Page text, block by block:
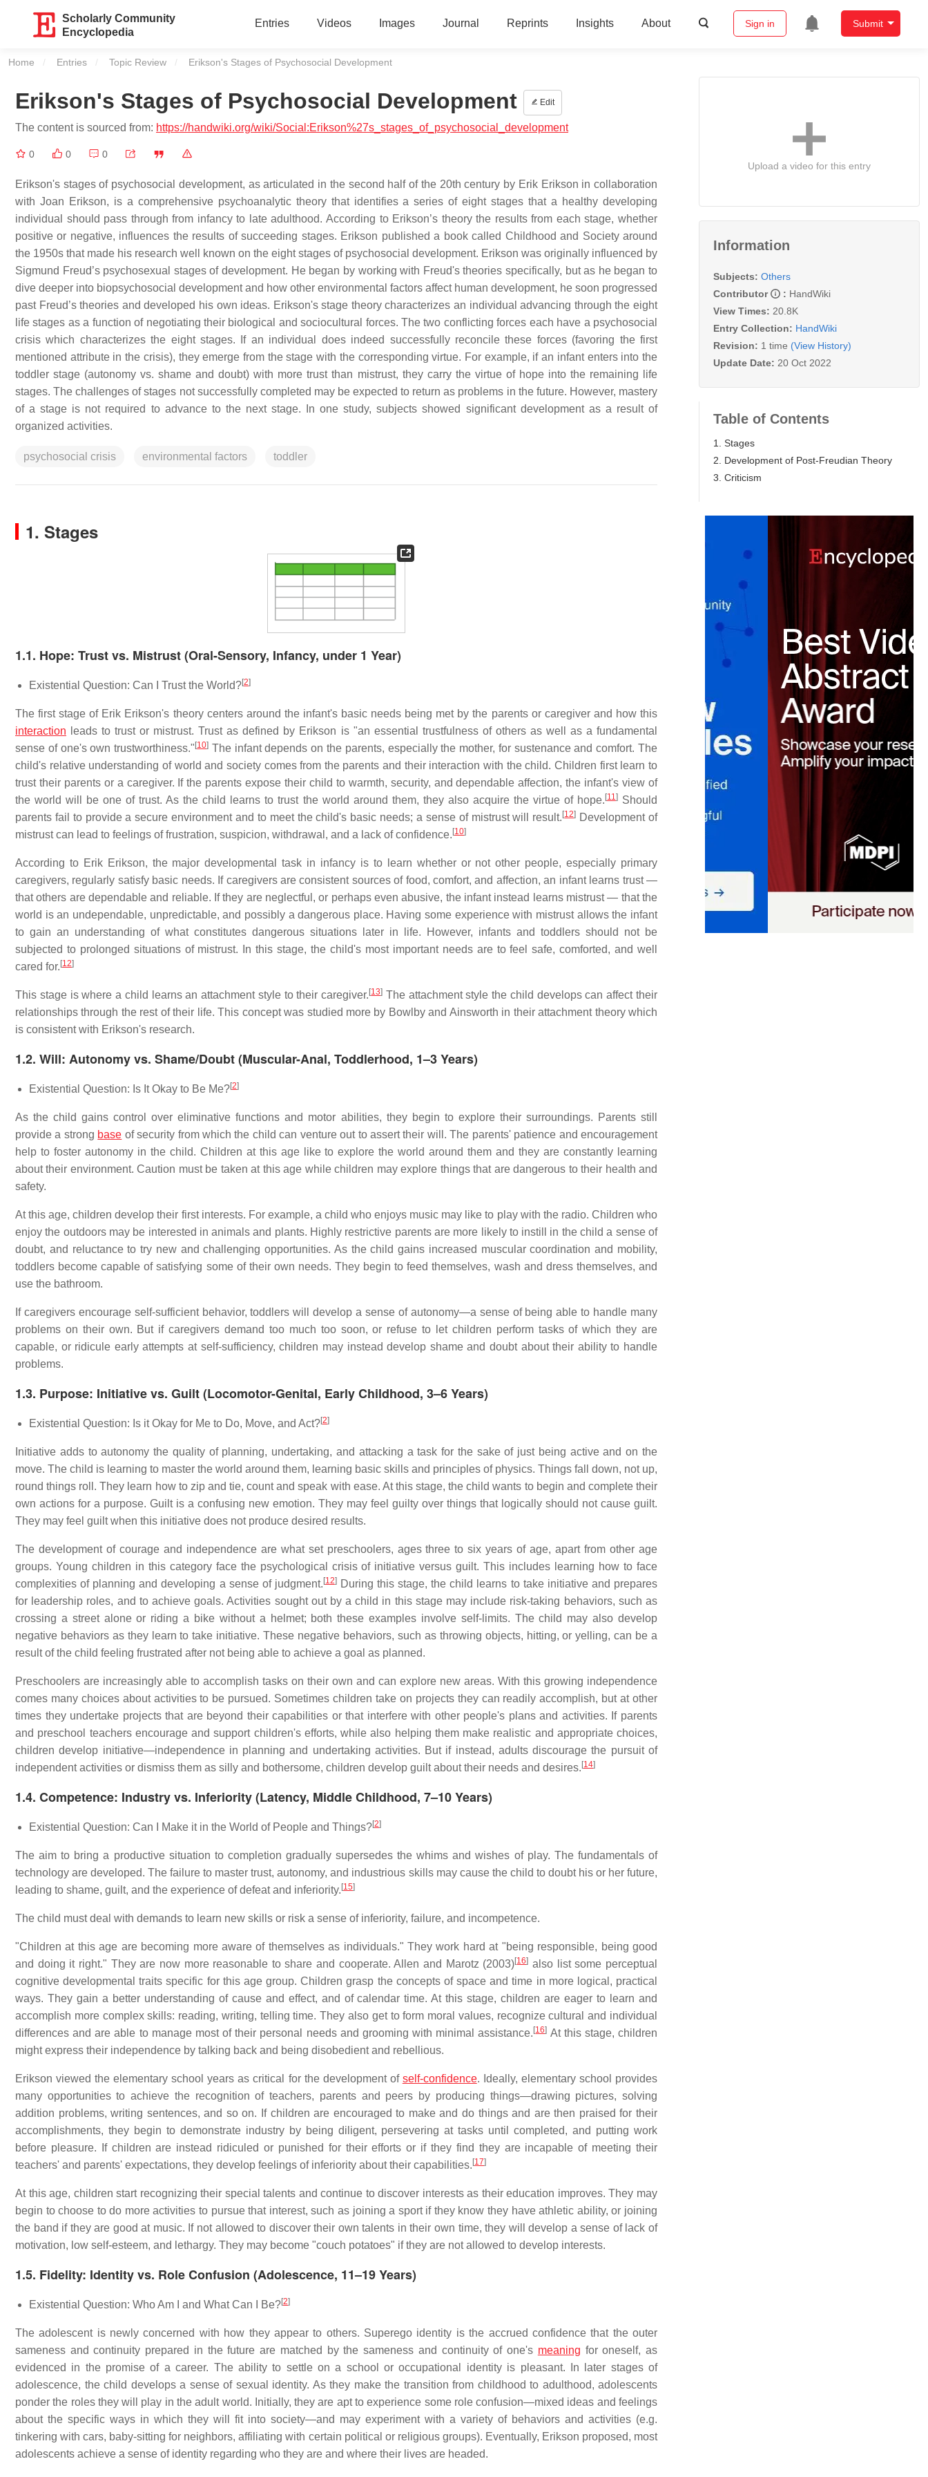
Scholarly Community
Encyclopedia
Entries Videos Images Journal Reprints Insights About Sign in Submit
Home Entries Topic Review Current:
Erikson's Stages of Psychosocial Development
Erikson's Stages of Psychosocial Development Edit
The content is sourced from: https://handwiki.org/wiki/Social:Erikson%27s_stages_of_psychosocial_development
0 0 0
Erikson's stages of psychosocial development, as articulated in the second half of the 20th century by Erik Erikson in collaboration
with Joan Erikson, is a comprehensive psychoanalytic theory that identifies a series of eight stages that a healthy developing
individual should pass through from infancy to late adulthood. According to Erikson’s theory the results from each stage, whether
positive or negative, influences the results of succeeding stages. Erikson published a book called Childhood and Society around
the 1950s that made his research well known on the eight stages of psychosocial development. Erikson was originally influenced by
Sigmund Freud’s psychosexual stages of development. He began by working with Freud's theories specifically, but as he began to
dive deeper into biopsychosocial development and how other environmental factors affect human development, he soon progressed
past Freud’s theories and developed his own ideas. Erikson's stage theory characterizes an individual advancing through the eight
life stages as a function of negotiating their biological and sociocultural forces. The two conflicting forces each have a psychosocial
crisis which characterizes the eight stages. If an individual does indeed successfully reconcile these forces (favoring the first
mentioned attribute in the crisis), they emerge from the stage with the corresponding virtue. For example, if an infant enters into the
toddler stage (autonomy vs. shame and doubt) with more trust than mistrust, they carry the virtue of hope into the remaining life
stages. The challenges of stages not successfully completed may be expected to return as problems in the future. However, mastery
of a stage is not required to advance to the next stage. In one study, subjects showed significant development as a result of
organized activities.
psychosocial crisis environmental factors toddler
1. Stages
1.1. Hope: Trust vs. Mistrust (Oral-Sensory, Infancy, under 1 Year)
Existential Question: Can I Trust the World?[2]
The first stage of Erik Erikson's theory centers around the infant's basic needs being met by the parents or caregiver and how this
interaction leads to trust or mistrust. Trust as defined by Erikson is "an essential trustfulness of others as well as a fundamental
sense of one's own trustworthiness." [10] The infant depends on the parents, especially the mother, for sustenance and comfort. The
child's relative understanding of world and society comes from the parents and their interaction with the child. Children first learn to
trust their parents or a caregiver. If the parents expose their child to warmth, security, and dependable affection, the infant's view of
the world will be one of trust. As the child learns to trust the world around them, they also acquire the virtue of hope. [11]Should
parents fail to provide a secure environment and to meet the child's basic needs; a sense of mistrust will result. [12] Development of
mistrust can lead to feelings of frustration, suspicion, withdrawal, and a lack of confidence. [10]
According to Erik Erikson, the major developmental task in infancy is to learn whether or not other people, especially primary
caregivers, regularly satisfy basic needs. If caregivers are consistent sources of food, comfort, and affection, an infant learns trust —
that others are dependable and reliable. If they are neglectful, or perhaps even abusive, the infant instead learns mistrust — that the
world is an undependable, unpredictable, and possibly a dangerous place. Having some experience with mistrust allows the infant
to gain an understanding of what constitutes dangerous situations later in life. However, infants and toddlers should not be
subjected to prolonged situations of mistrust. In this stage, the child's most important needs are to feel safe, comforted, and well
cared for. [12]
This stage is where a child learns an attachment style to their caregiver. [13] The attachment style the child develops can affect their
relationships through the rest of their life. This concept was studied more by Bowlby and Ainsworth in their attachment theory which
is consistent with Erikson's research.
1.2. Will: Autonomy vs. Shame/Doubt (Muscular-Anal, Toddlerhood, 1–3 Years)
Existential Question: Is It Okay to Be Me?[2]
As the child gains control over eliminative functions and motor abilities, they begin to explore their surroundings. Parents still
provide a strong base of security from which the child can venture out to assert their will. The parents' patience and encouragement
help to foster autonomy in the child. Children at this age like to explore the world around them and they are constantly learning
about their environment. Caution must be taken at this age while children may explore things that are dangerous to their health and
safety.
At this age, children develop their first interests. For example, a child who enjoys music may like to play with the radio. Children who
enjoy the outdoors may be interested in animals and plants. Highly restrictive parents are more likely to instill in the child a sense of
doubt, and reluctance to try new and challenging opportunities. As the child gains increased muscular coordination and mobility,
toddlers become capable of satisfying some of their own needs. They begin to feed themselves, wash and dress themselves, and
use the bathroom.
If caregivers encourage self-sufficient behavior, toddlers will develop a sense of autonomy—a sense of being able to handle many
problems on their own. But if caregivers demand too much too soon, or refuse to let children perform tasks of which they are
capable, or ridicule early attempts at self-sufficiency, children may instead develop shame and doubt about their ability to handle
problems.
1.3. Purpose: Initiative vs. Guilt (Locomotor-Genital, Early Childhood, 3–6 Years)
Existential Question: Is it Okay for Me to Do, Move, and Act?[2]
Initiative adds to autonomy the quality of planning, undertaking, and attacking a task for the sake of just being active and on the
move. The child is learning to master the world around them, learning basic skills and principles of physics. Things fall down, not up,
round things roll. They learn how to zip and tie, count and speak with ease. At this stage, the child wants to begin and complete their
own actions for a purpose. Guilt is a confusing new emotion. They may feel guilty over things that logically should not cause guilt.
They may feel guilt when this initiative does not produce desired results.
The development of courage and independence are what set preschoolers, ages three to six years of age, apart from other age
groups. Young children in this category face the psychological crisis of initiative versus guilt. This includes learning how to face
complexities of planning and developing a sense of judgment. [12]During this stage, the child learns to take initiative and prepares
for leadership roles, and to achieve goals. Activities sought out by a child in this stage may include risk-taking behaviors, such as
crossing a street alone or riding a bike without a helmet; both these examples involve self-limits. The child may also develop
negative behaviors as they learn to take initiative. These negative behaviors, such as throwing objects, hitting, or yelling, can be a
result of the child feeling frustrated after not being able to achieve a goal as planned.
Preschoolers are increasingly able to accomplish tasks on their own and can explore new areas. With this growing independence
comes many choices about activities to be pursued. Sometimes children take on projects they can readily accomplish, but at other
times they undertake projects that are beyond their capabilities or that interfere with other people's plans and activities. If parents
and preschool teachers encourage and support children's efforts, while also helping them make realistic and appropriate choices,
children develop initiative—independence in planning and undertaking activities. But if instead, adults discourage the pursuit of
independent activities or dismiss them as silly and bothersome, children develop guilt about their needs and desires. [14]
1.4. Competence: Industry vs. Inferiority (Latency, Middle Childhood, 7–10 Years)
Existential Question: Can I Make it in the World of People and Things?[2]
The aim to bring a productive situation to completion gradually supersedes the whims and wishes of play. The fundamentals of
technology are developed. The failure to master trust, autonomy, and industrious skills may cause the child to doubt his or her future,
leading to shame, guilt, and the experience of defeat and inferiority. [15]
The child must deal with demands to learn new skills or risk a sense of inferiority, failure, and incompetence.
"Children at this age are becoming more aware of themselves as individuals." They work hard at "being responsible, being good
and doing it right." They are now more reasonable to share and cooperate. Allen and Marotz (2003)[16] also list some perceptual
cognitive developmental traits specific for this age group. Children grasp the concepts of space and time in more logical, practical
ways. They gain a better understanding of cause and effect, and of calendar time. At this stage, children are eager to learn and
accomplish more complex skills: reading, writing, telling time. They also get to form moral values, recognize cultural and individual
differences and are able to manage most of their personal needs and grooming with minimal assistance. [16] At this stage, children
might express their independence by talking back and being disobedient and rebellious.
Erikson viewed the elementary school years as critical for the development of self-confidence. Ideally, elementary school provides
many opportunities to achieve the recognition of teachers, parents and peers by producing things—drawing pictures, solving
addition problems, writing sentences, and so on. If children are encouraged to make and do things and are then praised for their
accomplishments, they begin to demonstrate industry by being diligent, persevering at tasks until completed, and putting work
before pleasure. If children are instead ridiculed or punished for their efforts or if they find they are incapable of meeting their
teachers' and parents' expectations, they develop feelings of inferiority about their capabilities. [17]
At this age, children start recognizing their special talents and continue to discover interests as their education improves. They may
begin to choose to do more activities to pursue that interest, such as joining a sport if they know they have athletic ability, or joining
the band if they are good at music. If not allowed to discover their own talents in their own time, they will develop a sense of lack of
motivation, low self-esteem, and lethargy. They may become "couch potatoes" if they are not allowed to develop interests.
1.5. Fidelity: Identity vs. Role Confusion (Adolescence, 11–19 Years)
Existential Question: Who Am I and What Can I Be?[2]
The adolescent is newly concerned with how they appear to others. Superego identity is the accrued confidence that the outer
sameness and continuity prepared in the future are matched by the sameness and continuity of one's meaning for oneself, as
evidenced in the promise of a career. The ability to settle on a school or occupational identity is pleasant. In later stages of
adolescence, the child develops a sense of sexual identity. As they make the transition from childhood to adulthood, adolescents
ponder the roles they will play in the adult world. Initially, they are apt to experience some role confusion—mixed ideas and feelings
about the specific ways in which they will fit into society—and may experiment with a variety of behaviors and activities (e.g.
tinkering with cars, baby-sitting for neighbors, affiliating with certain political or religious groups). Eventually, Erikson proposed, most
adolescents achieve a sense of identity regarding who they are and where their lives are headed.
Upload a video for this entry
Information
Subjects: Others
Contributor
: HandWiki
View Times: 20.8K
Entry Collection: HandWiki
Revision: 1 time (View History)
Update Date: 20 Oct 2022
Table of Contents
1. Stages
2. Development of Post-Freudian Theory
3. Criticism